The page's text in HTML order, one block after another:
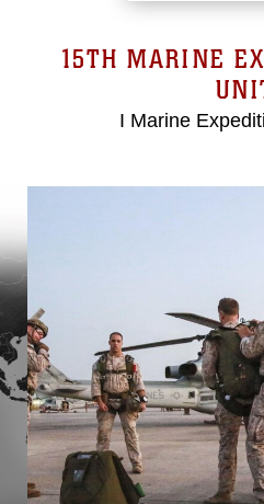
15TH MARINE
I Marine